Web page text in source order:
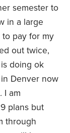
semester to
in a large
to pay for my
out twice,
doing ok
Denver now
I am
plans but
through